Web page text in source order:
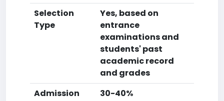
Selection
Type
Yes, based on
entrance
examinations and
students' past
academic record
and grades
Admission
30-40%